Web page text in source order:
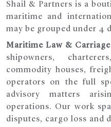
Shail & Partners is a
maritime and
may be grouped under 4
Maritime Law & Carriage
shipowners,
commodity houses,
operators on the full
advisory matters
operations. Our work
disputes, cargo loss and